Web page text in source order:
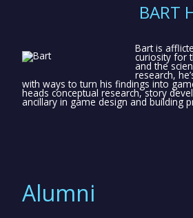
BART
Bart is
curiosity for
and the
research,
with ways to turn his findings into
heads conceptual research, story
ancillary in game design and building
Alumni